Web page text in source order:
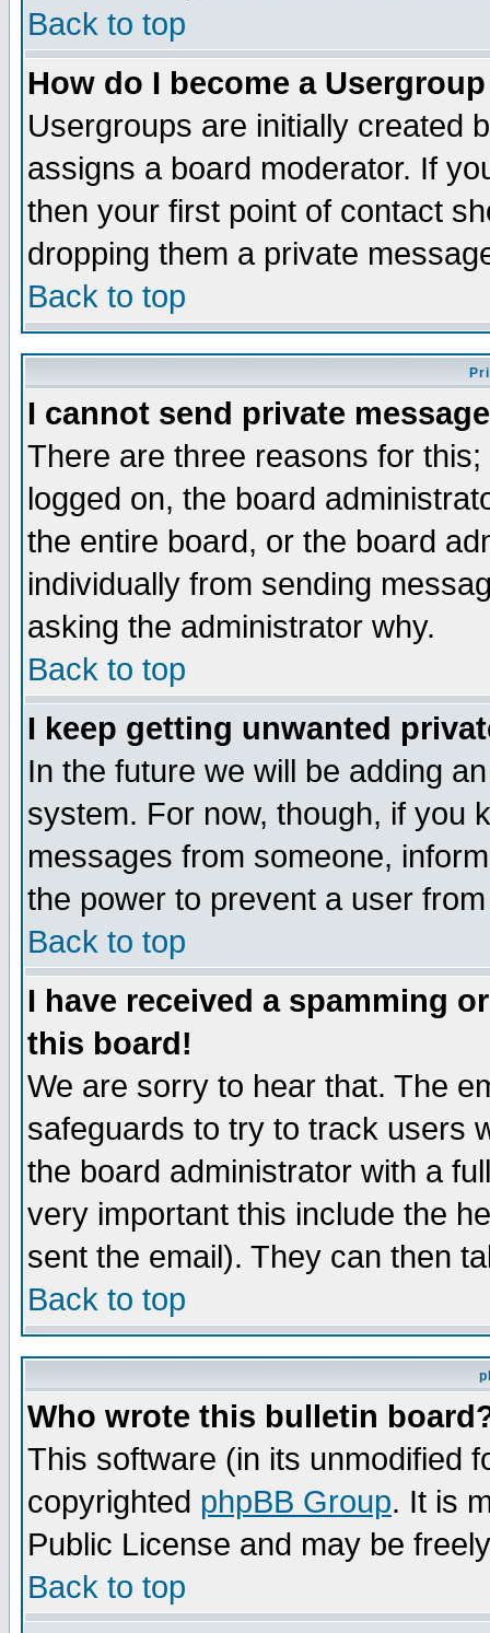
Back to top
How do I become a
Usergroups are initially created
assigns a board moderator. If
then your first point of contact
dropping them a private
Back to top
I cannot send private
There are three reasons for
logged on, the board
the entire board, or the board
individually from sending
asking the administrator why.
Back to top
I keep getting unwanted
In the future we will be adding
system. For now, though, if you
messages from someone,
the power to prevent a user
Back to top
I have received a spamming
this board!
We are sorry to hear that. The
safeguards to try to track users
the board administrator with a
very important this include the
sent the email). They can then
Back to top
Who wrote this bulletin
This software (in its unmodified
copyrighted phpBB Group. It is
Public License and may be
Back to top